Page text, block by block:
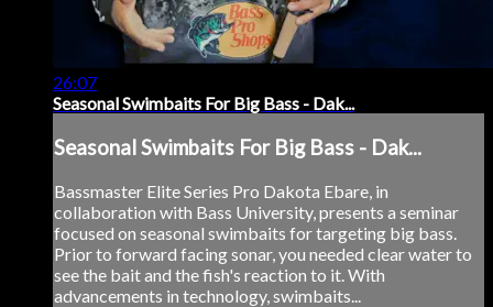
26:07
Seasonal Swimbaits For Big Bass - Dak...
Seasonal Swimbaits For Big Bass - Dak...
Bassmaster Elite Series Pro Dakota Ebare, in
collaboration with Bass University, presents a seminar
focused on seasonal swimbaits for targeting big bass.
Prior to forward facing sonar, you needed clear water to
see the bait and the fish's reaction to it. With
advancements in technology, swimbaits...